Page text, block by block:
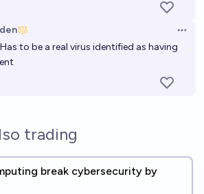
Has to be a real virus identified as having
trading
break cybersecurity by